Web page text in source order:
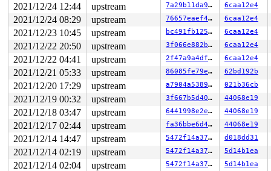
2021/12/24 12:44 upstream 7a29b11da965 6caa12e4
2021/12/24 08:29 upstream 76657eaef4a7 6caa12e4
2021/12/23 10:45 upstream bc491fb12513 6caa12e4
2021/12/22 20:50 upstream 3f066e882bf1 6caa12e4
2021/12/22 04:41 upstream 2f47a9a4dfa3 6caa12e4
2021/12/21 05:33 upstream 86085fe79e3c 62bd192b
2021/12/20 17:29 upstream a7904a538933 021b36cb
2021/12/19 00:32 upstream 3f667b5d4053 44068e19
2021/12/18 03:47 upstream 6441998e2e37 44068e19
2021/12/17 02:44 upstream fa36bbe6d43f 44068e19
2021/12/14 14:47 upstream 5472f14a3742 d018dd31
2021/12/14 02:19 upstream 5472f14a3742 5d14b1ea
2021/12/14 02:04 upstream 5472f14a3742 5d14b1ea